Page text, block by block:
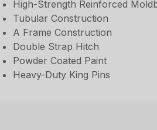
High-Strength Reinforced
Tubular Construction
A Frame Construction
Double Strap Hitch
Powder Coated Paint
Heavy-Duty King Pins